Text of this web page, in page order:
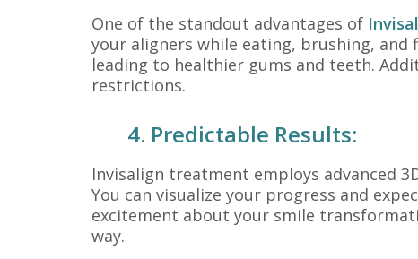
One of the standout advantages of
your aligners while eating, brushing,
leading to healthier gums and teeth.
restrictions.
4. Predictable Results:
Invisalign treatment employs advanced
You can visualize your progress and
excitement about your smile
way.